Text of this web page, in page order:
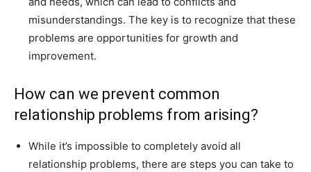
misunderstandings. The key is to recognize that these
problems are opportunities for growth and
improvement.
How can we prevent common
relationship problems from arising?
While it’s impossible to completely avoid all
relationship problems, there are steps you can take to